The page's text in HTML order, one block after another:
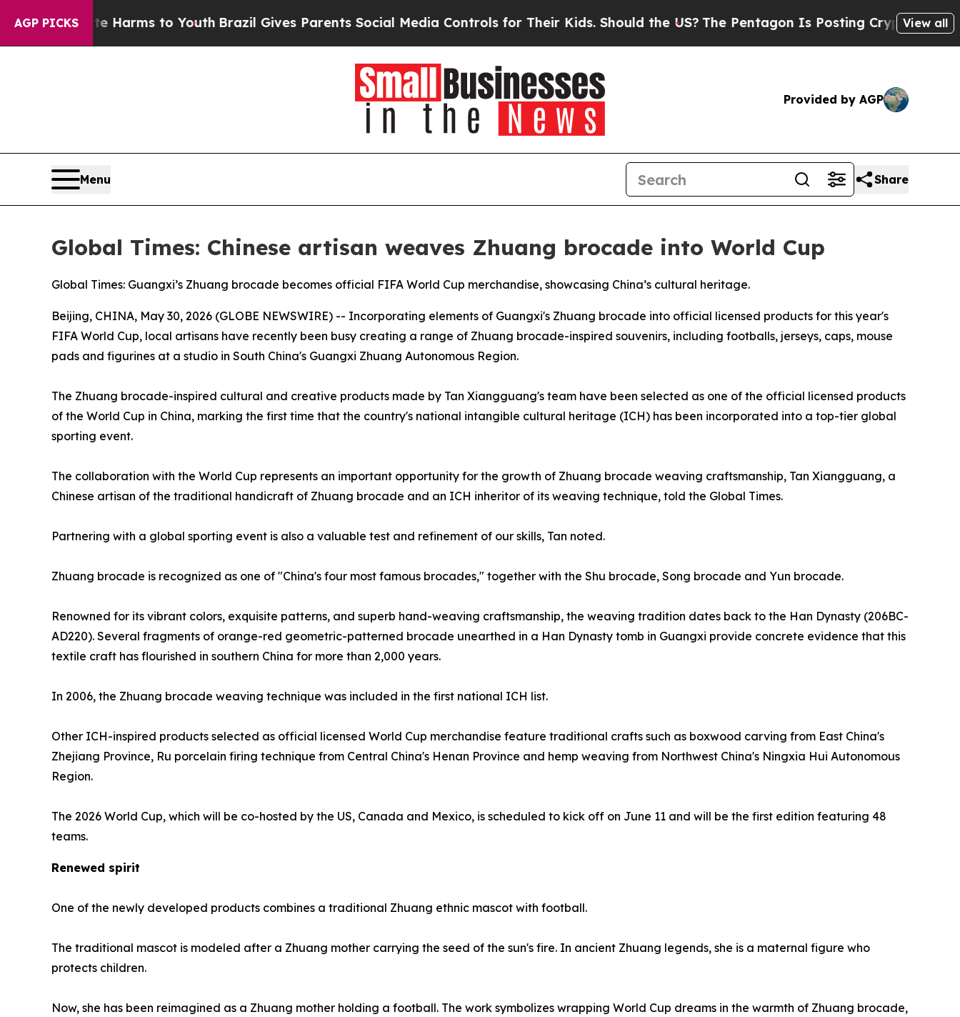
AGP PICKS
Harms to YouthBrazil Gives Parents Social Media Controls for Their Kids. Should the US?The Pentagon Is Posting Cryptic Biblical View all
Provided by AGP
Menu Share
Global Times: Chinese artisan weaves Zhuang brocade into World Cup
Global Times: Guangxi’s Zhuang brocade becomes official FIFA World Cup merchandise, showcasing China’s cultural heritage.
Beijing, CHINA, May 30, 2026 (GLOBE NEWSWIRE) -- Incorporating elements of Guangxi's Zhuang brocade into official licensed products for this year's
FIFA World Cup, local artisans have recently been busy creating a range of Zhuang brocade-inspired souvenirs, including footballs, jerseys, caps, mouse
pads and figurines at a studio in South China's Guangxi Zhuang Autonomous Region.
The Zhuang brocade-inspired cultural and creative products made by Tan Xiangguang's team have been selected as one of the official licensed products
of the World Cup in China, marking the first time that the country's national intangible cultural heritage (ICH) has been incorporated into a top-tier global
sporting event.
The collaboration with the World Cup represents an important opportunity for the growth of Zhuang brocade weaving craftsmanship, Tan Xiangguang, a
Chinese artisan of the traditional handicraft of Zhuang brocade and an ICH inheritor of its weaving technique, told the Global Times.
Partnering with a global sporting event is also a valuable test and refinement of our skills, Tan noted.
Zhuang brocade is recognized as one of "China's four most famous brocades," together with the Shu brocade, Song brocade and Yun brocade.
Renowned for its vibrant colors, exquisite patterns, and superb hand-weaving craftsmanship, the weaving tradition dates back to the Han Dynasty (206BC-
AD220). Several fragments of orange-red geometric-patterned brocade unearthed in a Han Dynasty tomb in Guangxi provide concrete evidence that this
textile craft has flourished in southern China for more than 2,000 years.
In 2006, the Zhuang brocade weaving technique was included in the first national ICH list.
Other ICH-inspired products selected as official licensed World Cup merchandise feature traditional crafts such as boxwood carving from East China's
Zhejiang Province, Ru porcelain firing technique from Central China's Henan Province and hemp weaving from Northwest China's Ningxia Hui Autonomous
Region.
The 2026 World Cup, which will be co-hosted by the US, Canada and Mexico, is scheduled to kick off on June 11 and will be the first edition featuring 48
teams.
Renewed spirit
One of the newly developed products combines a traditional Zhuang ethnic mascot with football.
The traditional mascot is modeled after a Zhuang mother carrying the seed of the sun's fire. In ancient Zhuang legends, she is a maternal figure who
protects children.
Now, she has been reimagined as a Zhuang mother holding a football. The work symbolizes wrapping World Cup dreams in the warmth of Zhuang brocade,